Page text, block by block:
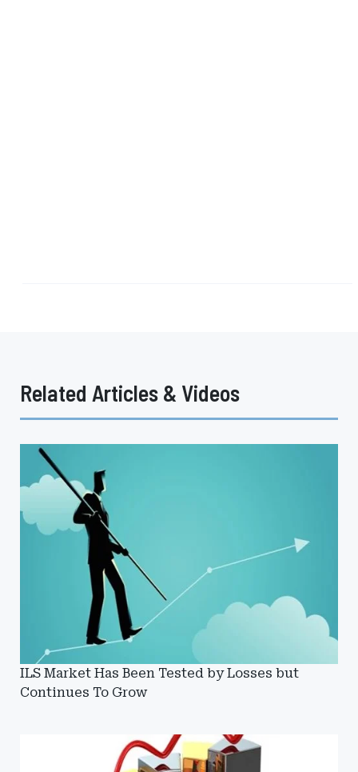
Related Articles & Videos
ILS Market Has Been Tested by Losses but
Continues To Grow